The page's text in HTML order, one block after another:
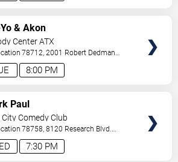
8:00 PM
& Akon
Center ATX
78712, 2001 Robert Dedman
Austin,TX,US
7:30 PM
Paul
City Comedy Club
78758, 8120 Research Blvd.
Austin,TX,US